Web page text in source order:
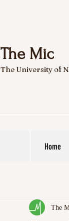
The Mic
The University of
Home
The